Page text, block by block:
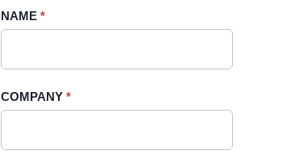
Request
Sidebar
NAME *
COMPANY *
If
field